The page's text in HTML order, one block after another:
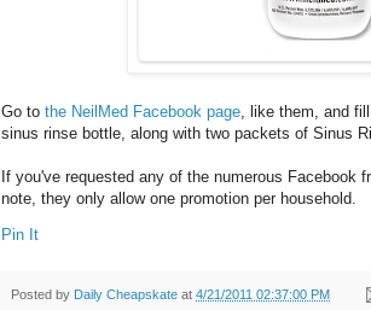
Go to the NeilMed Facebook page, like them, and
sinus rinse bottle, along with two packets of Sinus
If you've requested any of the numerous Facebook
note, they only allow one promotion per household.
Pin It
Posted by Daily Cheapskate at 4/21/2011 02:37:00 PM